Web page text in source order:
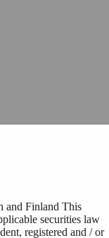
and Finland This
securities law
registered and / or